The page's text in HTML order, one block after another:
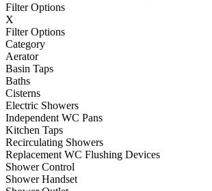
Filter Options
X
Filter Options
Category
Aerator
Basin Taps
Baths
Cisterns
Electric Showers
Independent WC Pans
Kitchen Taps
Recirculating Showers
Replacement WC Flushing Devices
Shower Control
Shower Handset